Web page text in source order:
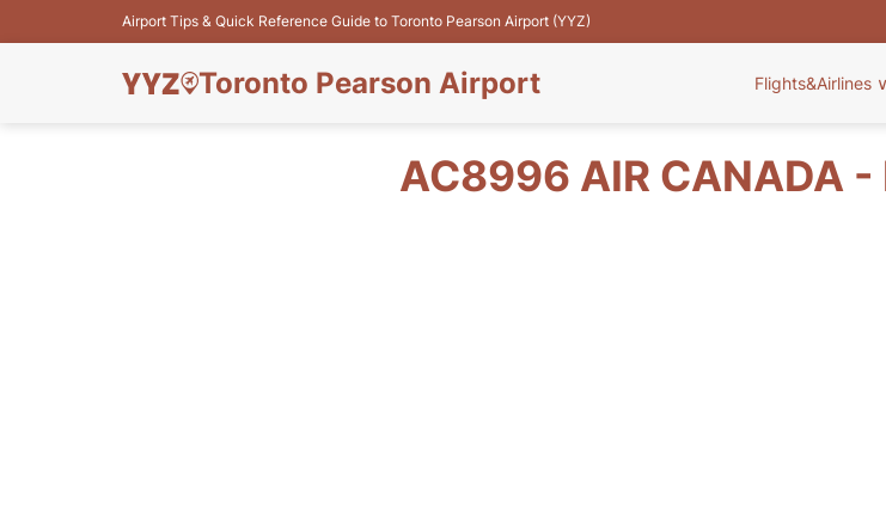
Airport Tips & Quick Reference Guide to Toronto Pearson Airport (YYZ)
Toronto Pearson Airport Flights&Airlines ∨
AC8996 AIR CANADA -